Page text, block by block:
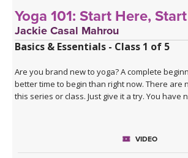
Yoga 101: Start Here,
Jackie Casal Mahrou
Basics & Essentials - Class 1 of 5
Are you brand new to yoga? A complete
better time to begin than right now. There are
this series or class. Just give it a try. You have
postures, deep breathing, and meditation
VIDEO